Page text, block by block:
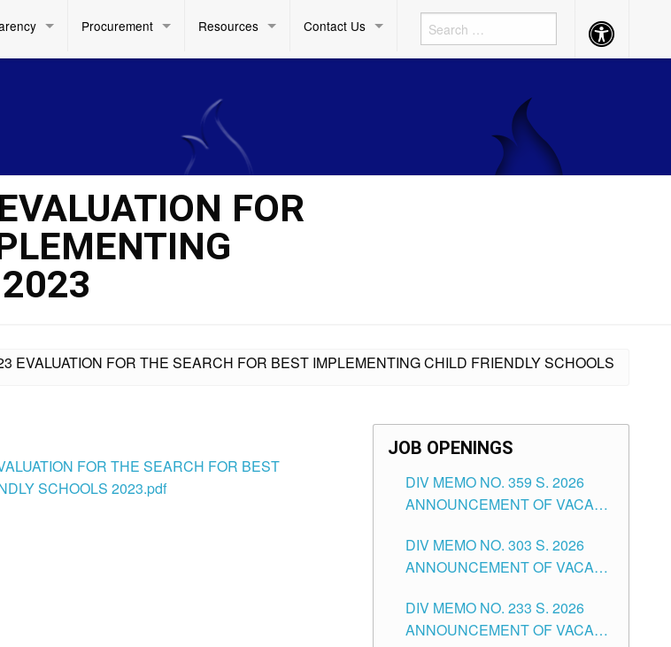
Procurement Resources Contact Us Accessibility
Button
FOR
EVALUATION FOR THE SEARCH FOR BEST IMPLEMENTING CHILD FRIENDLY SCHOOLS
FOR THE SEARCH FOR BEST
SCHOOLS 2023.pdf
JOB OPENINGS
DIV MEMO NO. 359 S. 2026
ANNOUNCEMENT OF VACANT
ASSOCIATE-1 POSITIONS IN
THE SCHOOLS DIVISION OF
DIV MEMO NO. 303 S. 2026
ANNOUNCEMENT OF VACANT
THE SCHOOLS DIVISION OF
TUGUEGARAO CITY
DIV MEMO NO. 233 S. 2026
ANNOUNCEMENT OF VACANT